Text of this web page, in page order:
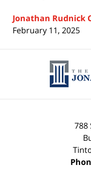
Jonathan Rudnick
February 11, 2025
788